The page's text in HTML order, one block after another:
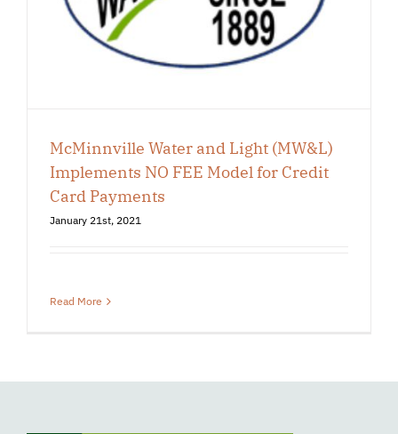
McMinnville Water and Light (MW&L)
Implements NO FEE Model for Credit
Card Payments
January 21st, 2021
Read More